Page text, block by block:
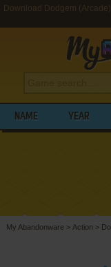
Download Dodgem (Arcade)
NAME YEAR
My Abandonware > Action >